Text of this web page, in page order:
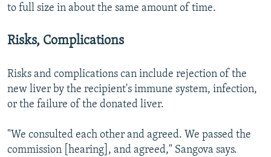
to full size in about the same amount of time.
Risks, Complications
Risks and complications can include rejection of the
new liver by the recipient's immune system, infection,
or the failure of the donated liver.
"We consulted each other and agreed. We passed the
commission [hearing], and agreed," Sangova says.